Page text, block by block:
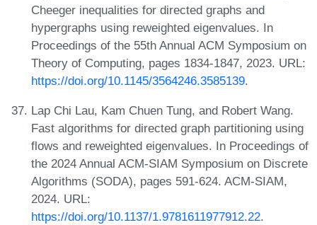
Cheeger inequalities for directed graphs and
hypergraphs using reweighted eigenvalues. In
Proceedings of the 55th Annual ACM Symposium on
Theory of Computing, pages 1834-1847, 2023. URL:
https://doi.org/10.1145/3564246.3585139.
Lap Chi Lau, Kam Chuen Tung, and Robert Wang.
Fast algorithms for directed graph partitioning using
flows and reweighted eigenvalues. In Proceedings of
the 2024 Annual ACM-SIAM Symposium on Discrete
Algorithms (SODA), pages 591-624. ACM-SIAM,
2024. URL:
https://doi.org/10.1137/1.9781611977912.22.